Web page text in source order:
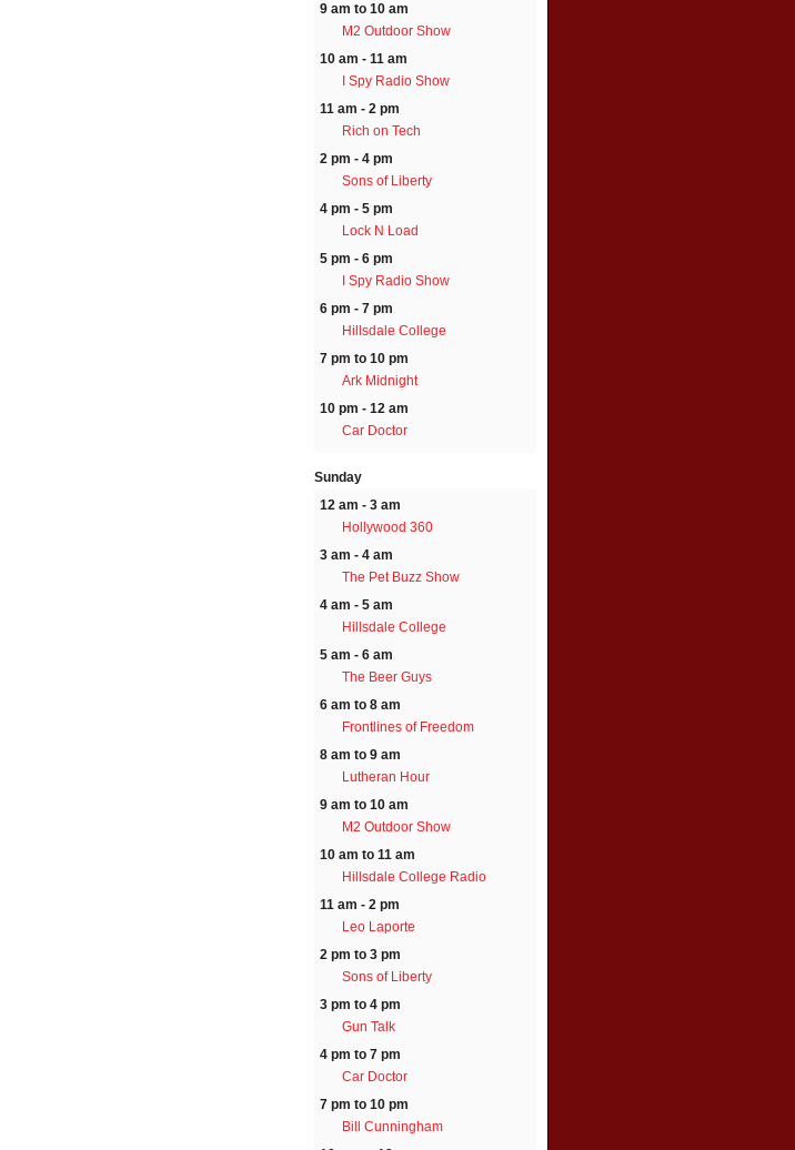
9 am to 10 am
M2 Outdoor Show
10 am - 11 am
I Spy Radio Show
11 am - 2 pm
Rich on Tech
2 pm - 4 pm
Sons of Liberty
4 pm - 5 pm
Lock N Load
5 pm - 6 pm
I Spy Radio Show
6 pm - 7 pm
Hillsdale College
7 pm to 10 pm
Ark Midnight
10 pm - 12 am
Car Doctor
Sunday
12 am - 3 am
Hollywood 360
3 am - 4 am
The Pet Buzz Show
4 am - 5 am
Hillsdale College
5 am - 6 am
The Beer Guys
6 am to 8 am
Frontlines of Freedom
8 am to 9 am
Lutheran Hour
9 am to 10 am
M2 Outdoor Show
10 am to 11 am
Hillsdale College Radio
11 am - 2 pm
Leo Laporte
2 pm to 3 pm
Sons of Liberty
3 pm to 4 pm
Gun Talk
4 pm to 7 pm
Car Doctor
7 pm to 10 pm
Bill Cunningham